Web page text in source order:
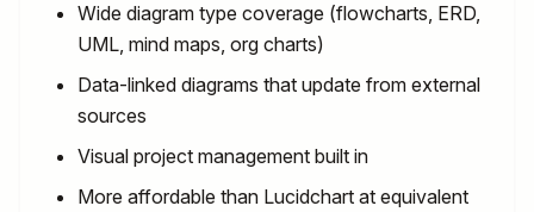
Wide diagram type coverage (flowcharts, ERD,
UML, mind maps, org charts)
Data-linked diagrams that update from external
sources
Visual project management built in
More affordable than Lucidchart at equivalent